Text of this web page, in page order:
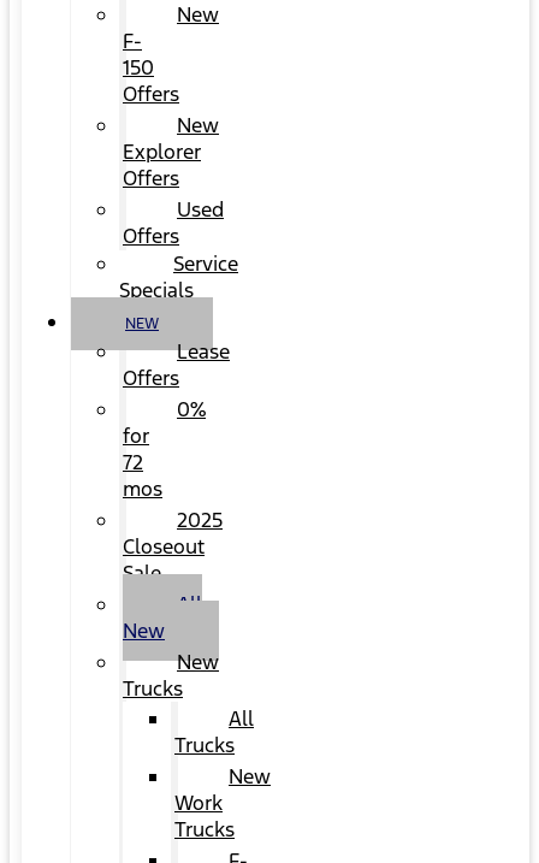
New
F-
150
Offers
New
Explorer
Offers
Used
Offers
Service
Specials
NEW
Lease
Offers
0%
for
72
mos
2025
Closeout
Sale
All
New
New
Trucks
All
Trucks
New
Work
Trucks